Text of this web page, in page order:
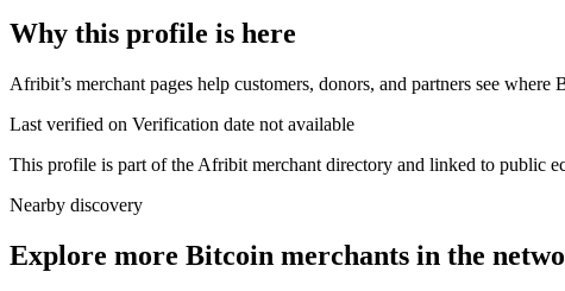
Why this profile is here
Afribit’s merchant pages help customers, donors, and partners see
Last verified on Verification date not available
This profile is part of the Afribit merchant directory and linked to public
Nearby discovery
Explore more Bitcoin merchants in the